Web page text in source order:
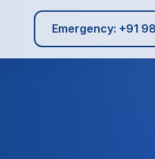
Emergency: +91